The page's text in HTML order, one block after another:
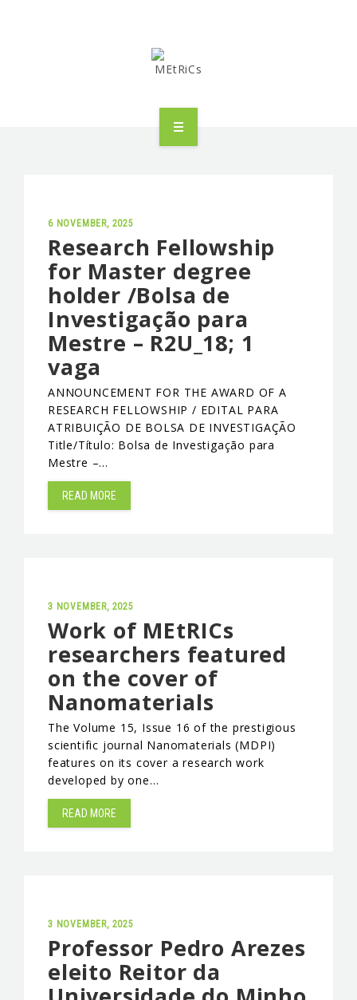
RESEARCH
PUBLICATIONS
INDUSTRIAL PARTNERSHIP
ADVANCED TRAINING
EVENTS & NEWS
6 NOVEMBER, 2025
Research Fellowship
for Master degree
holder /Bolsa de
Investigação para
Mestre – R2U_18; 1
vaga
ANNOUNCEMENT FOR THE AWARD OF A
RESEARCH FELLOWSHIP / EDITAL PARA
ATRIBUIÇÃO DE BOLSA DE INVESTIGAÇÃO
Title/Título: Bolsa de Investigação para
Mestre –…
READ MORE
3 NOVEMBER, 2025
Work of MEtRICs
researchers featured
on the cover of
Nanomaterials
The Volume 15, Issue 16 of the prestigious
scientific journal Nanomaterials (MDPI)
features on its cover a research work
developed by one…
READ MORE
3 NOVEMBER, 2025
Professor Pedro Arezes
eleito Reitor da